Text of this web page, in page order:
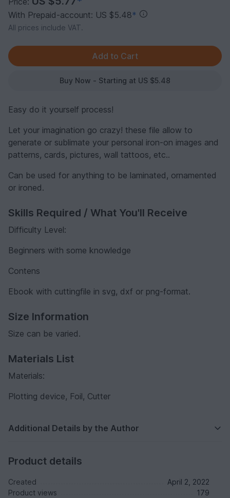
With Prepaid-account: US $5.48*
All prices include VAT.
Buy Now - Starting at US $5.48
Easy do it yourself process!
Let your imagination go crazy! these file allow to
generate or sublimate your personal iron-on images and
patterns, cards, pictures, wall tattoos, etc..
Can be used for anything to be laminated, ornamented
or ironed.
Skills Required / What You'll Receive
Difficulty Level:
Beginners with some knowledge
Contens
Ebook with cuttingfile in svg, dxf or png-format.
Size Information
Size can be varied.
Materials List
Materials:
Plotting device, Foil, Cutter
Additional Details by the Author
Product details
Created
April 2, 2022
Product views
179